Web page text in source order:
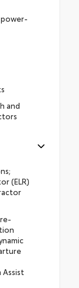
power-
and
(ELR)
Assist